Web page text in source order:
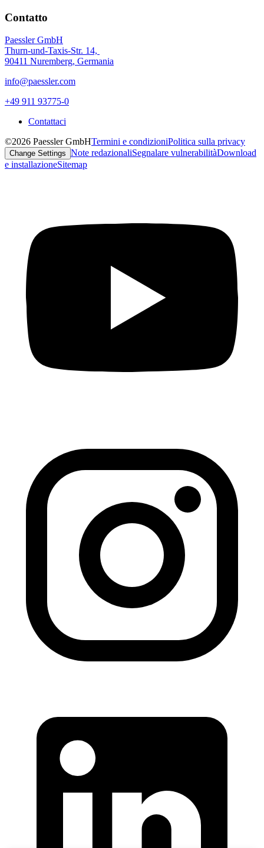
Contatto
Paessler GmbH
Thurn-und-Taxis-Str. 14,
90411 Nuremberg, Germania
info@paessler.com
+49 911 93775-0
Contattaci
©2026 Paessler GmbHTermini e condizioniPolitica sulla privacy
Change Settings Note redazionaliSegnalare vulnerabilitàDownload
e installazioneSitemap